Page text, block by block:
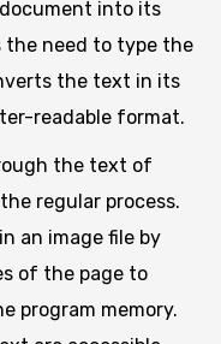
into its
the need to type the
the text in its
readable format.
the text of
regular process.
an image file by
of the page to
program memory.